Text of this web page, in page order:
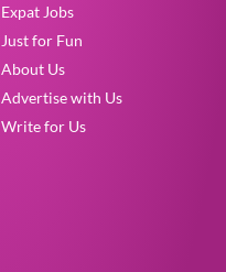
Expat Jobs
Just for Fun
About Us
Advertise with Us
Write for Us